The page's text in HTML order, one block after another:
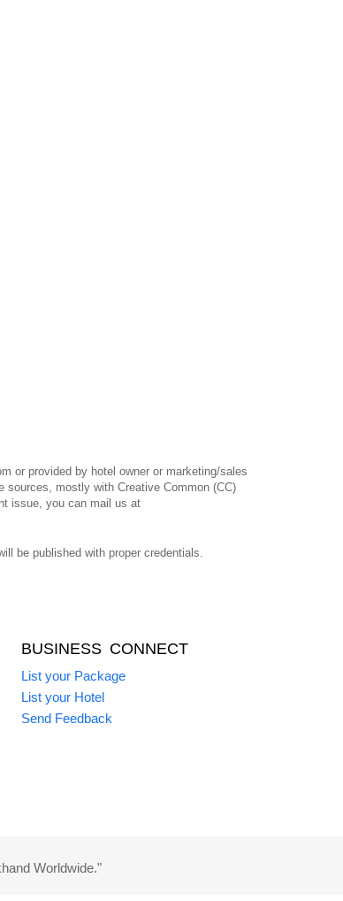
or provided by hotel owner or marketing/sales
sources, mostly with Creative Common (CC)
issue, you can mail us at
be published with proper credentials.
BUSINESS CONNECT
List your Package
List your Hotel
Send Feedback
Worldwide."